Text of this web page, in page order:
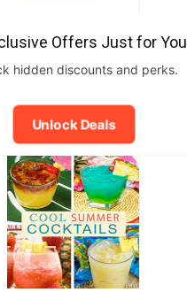
Offers Just for You
hidden discounts and perks.
Unlock Deals